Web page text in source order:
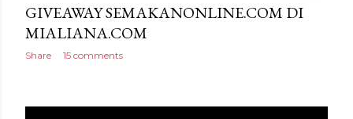
GIVEAWAY SEMAKANONLINE.COM DI
MIALIANA.COM
Share 15 comments